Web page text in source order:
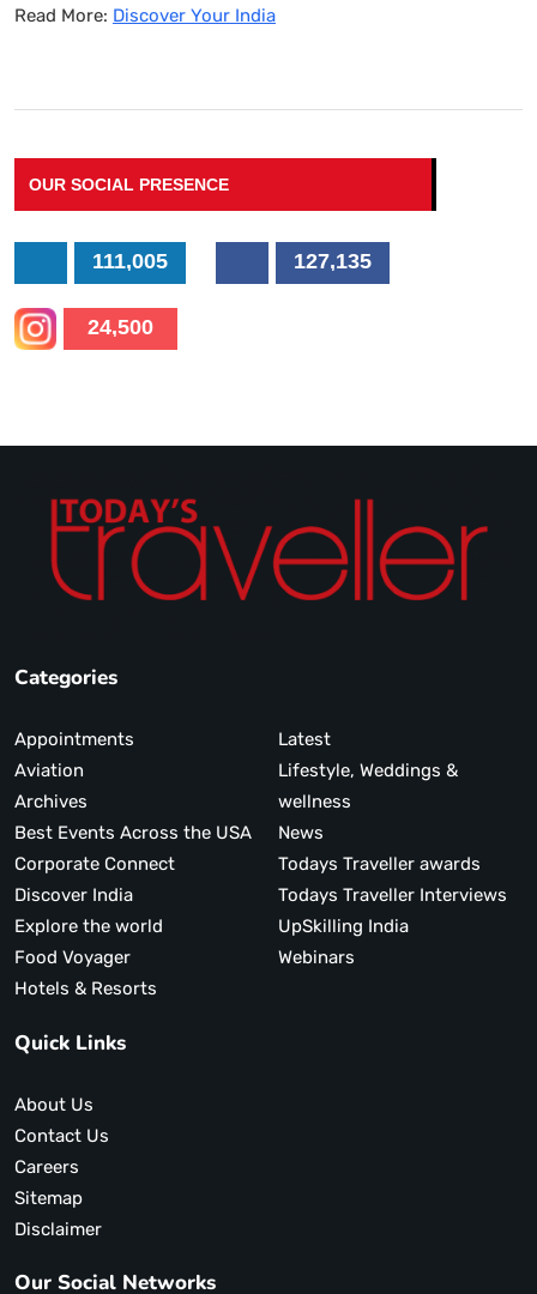
Read More: Discover Your India
OUR SOCIAL PRESENCE
111,005 127,135
24,500
Categories
Appointments
Aviation
Archives
Best Events Across the USA
Corporate Connect
Discover India
Explore the world
Food Voyager
Hotels & Resorts
Latest
Lifestyle, Weddings &
wellness
News
Todays Traveller awards
Todays Traveller Interviews
UpSkilling India
Webinars
Quick Links
About Us
Contact Us
Careers
Sitemap
Disclaimer
Our Social Networks